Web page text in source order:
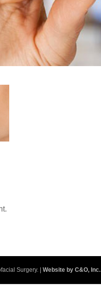
Surgery. |Website by C&O, Inc.